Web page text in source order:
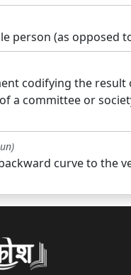
person (as opposed
codifying the result
a committee or
curve to the